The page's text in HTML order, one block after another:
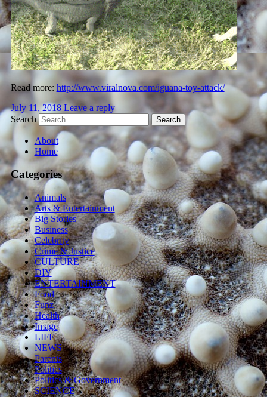
Read more: http://www.viralnova.com/iguana-toy-attack/
July 11, 2018 Leave a reply
Search
About
Home
Categories
Animals
Arts & Entertainment
Big Stories
Business
Celebrity
Crime & Justice
CULTURE
DIY
ENTERTAINMENT
Food
Funz
Health
Image
LIFE
NEWS
Parents
Politics
Politics & Government
SCIENCE